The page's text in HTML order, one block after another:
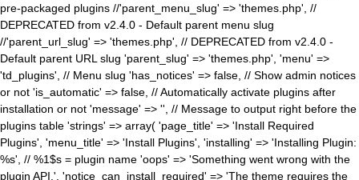
pre-packaged plugins //'parent_menu_slug' => 'themes.php', //
DEPRECATED from v2.4.0 - Default parent menu slug
//'parent_url_slug' => 'themes.php', // DEPRECATED from v2.4.0 -
Default parent URL slug 'parent_slug' => 'themes.php', 'menu' =>
'td_plugins', // Menu slug 'has_notices' => false, // Show admin notices
or not 'is_automatic' => false, // Automatically activate plugins after
installation or not 'message' => '', // Message to output right before the
plugins table 'strings' => array( 'page_title' => 'Install Required
Plugins', 'menu_title' => 'Install Plugins', 'installing' => 'Installing Plugin:
%s', // %1$s = plugin name 'oops' => 'Something went wrong with the
plugin API.', 'notice_can_install_required' => 'The theme requires the